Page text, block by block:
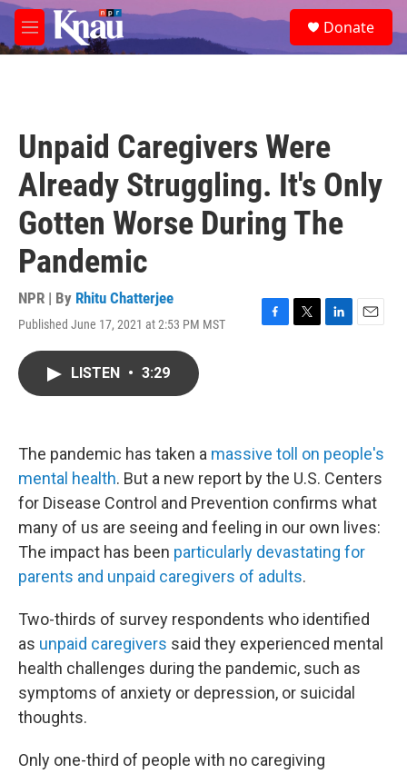
Skip to main content
M
e
e
a
Donate
Unpaid Caregivers Were
Already Struggling. It's Only
Gotten Worse During The
Pandemic
NPR | By Rhitu Chatterjee
Published June 17, 2021 at 2:53 PM MST
F
k
T
L
n
E
LISTEN • 3:29
The pandemic has taken a massive toll on people's
mental health. But a new report by the U.S. Centers
for Disease Control and Prevention confirms what
many of us are seeing and feeling in our own lives:
The impact has been particularly devastating for
parents and unpaid caregivers of adults.
Two-thirds of survey respondents who identified
as unpaid caregivers said they experienced mental
health challenges during the pandemic, such as
symptoms of anxiety or depression, or suicidal
thoughts.
Only one-third of people with no caregiving